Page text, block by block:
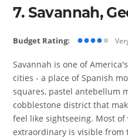
7. Savannah,
Budget Rating: ●●●●●
Savannah is one of
cities - a place of Spanish
squares, pastel antebellum
cobblestone district that
feel like sightseeing. Most of
extraordinary is visible from